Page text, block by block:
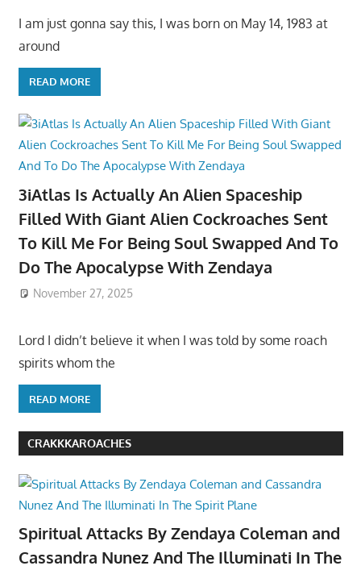
I am just gonna say this, I was born on May 14, 1983 at
around
READ MORE
3iAtlas Is Actually An Alien Spaceship
Filled With Giant Alien Cockroaches Sent
To Kill Me For Being Soul Swapped And To
Do The Apocalypse With Zendaya
November 27, 2025
Lord I didn’t believe it when I was told by some roach
spirits whom the
READ MORE
CRAKKKAROACHES
Spiritual Attacks By Zendaya Coleman and
Cassandra Nunez And The Illuminati In The